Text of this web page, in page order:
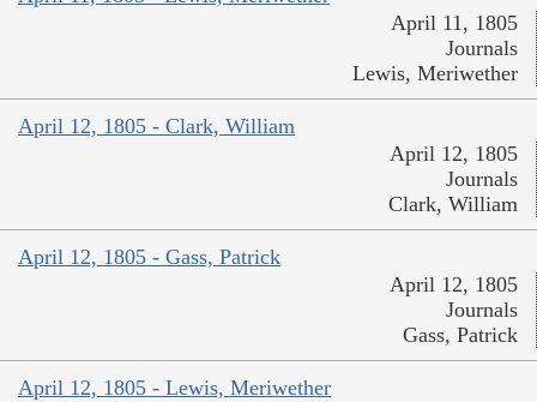
April 11, 1805
Journals
Lewis, Meriwether
April 12, 1805 - Clark, William
April 12, 1805
Journals
Clark, William
April 12, 1805 - Gass, Patrick
April 12, 1805
Journals
Gass, Patrick
April 12, 1805 - Lewis, Meriwether